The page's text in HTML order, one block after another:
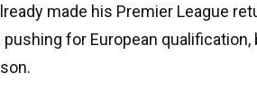
made his Premier League
for European